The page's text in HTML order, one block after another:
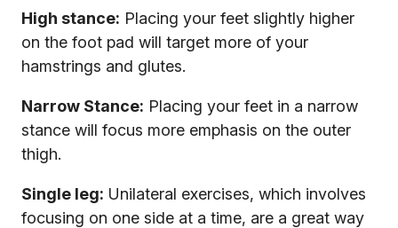
High stance: Placing your feet slightly higher
on the foot pad will target more of your
hamstrings and glutes.
Narrow Stance: Placing your feet in a narrow
stance will focus more emphasis on the outer
thigh.
Single leg: Unilateral exercises, which involves
focusing on one side at a time, are a great way